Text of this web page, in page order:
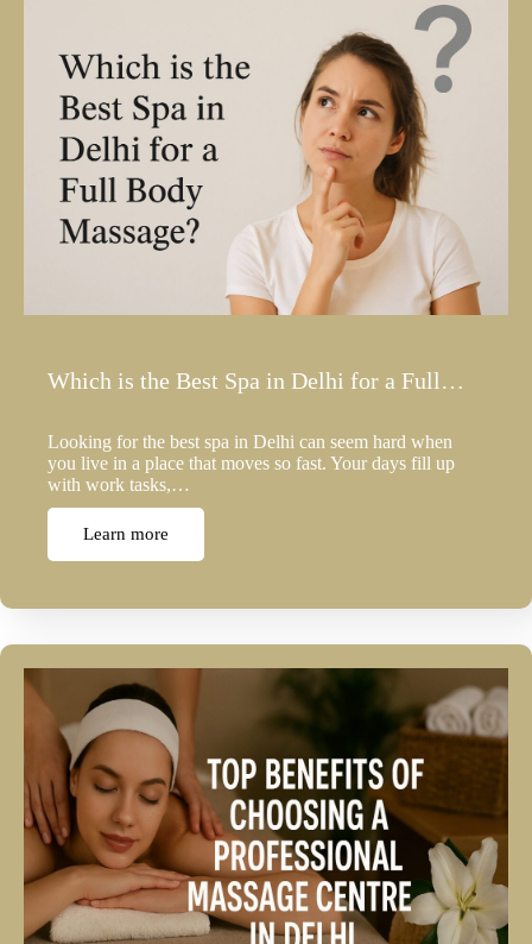
Which is the Best Spa in Delhi for a Full…
Looking for the best spa in Delhi can seem hard when
you live in a place that moves so fast. Your days fill up
with work tasks,…
Learn more